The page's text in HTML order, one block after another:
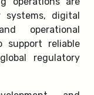
systems, digital
operational
support reliable
regulatory